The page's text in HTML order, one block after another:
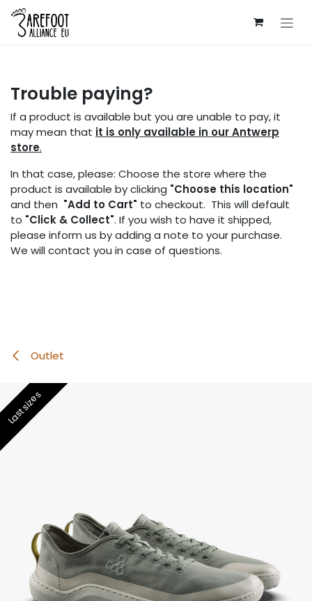
Skip to Content
Trouble paying?
If a product is available but you are unable to pay, it
may mean that it is only available in our Antwerp
store.
In that case, please: Choose the store where the
product is available by clicking "Choose this location"
and then "Add to Cart" to checkout. This will default
to "Click & Collect". If you wish to have it shipped,
please inform us by adding a note to your purchase.
We will contact you in case of questions.
Outlet
Last sizes